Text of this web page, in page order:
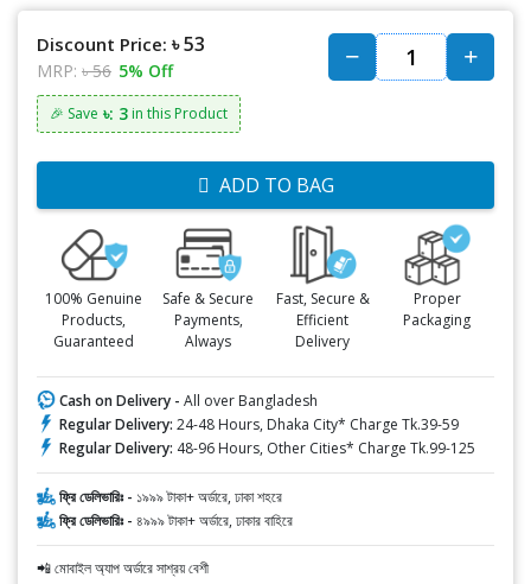
Discount Price: ৳ 53
MRP: ৳ 56 5% Off
🎉 Save ৳: 3 in this Product
ADD TO BAG
100% Genuine
Products,
Guaranteed
Safe & Secure
Payments,
Always
Fast, Secure &
Efficient
Delivery
Proper
Packaging
Cash on Delivery - All over Bangladesh
Regular Delivery: 24-48 Hours, Dhaka City* Charge Tk.39-59
Regular Delivery: 48-96 Hours, Other Cities* Charge Tk.99-125
ফ্রি ডেলিভারিঃ - ১৯৯৯ টাকা+ অর্ডারে, ঢাকা শহরে
ফ্রি ডেলিভারিঃ - ৪৯৯৯ টাকা+ অর্ডারে, ঢাকার বাহিরে
📲 মোবাইল অ্যাপ অর্ডারে সাশ্রয় বেশী